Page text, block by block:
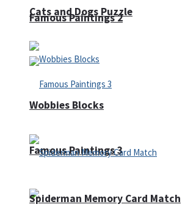
Famous Paintings 2
Famous Paintings 3
Cats and Dogs Puzzle
Wobbies Blocks
Spiderman Memory Card Match